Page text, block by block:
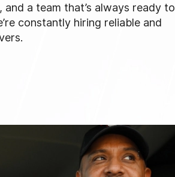
, and a team that’s always ready to
constantly hiring reliable and